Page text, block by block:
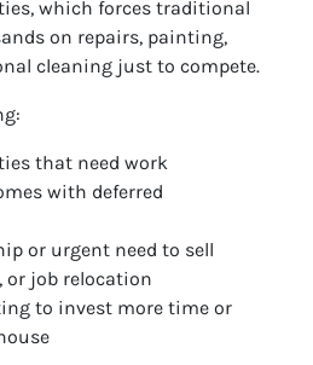
which forces traditional
on repairs, painting,
cleaning just to compete.
that need work
with deferred
or urgent need to sell
or job relocation
to invest more time or